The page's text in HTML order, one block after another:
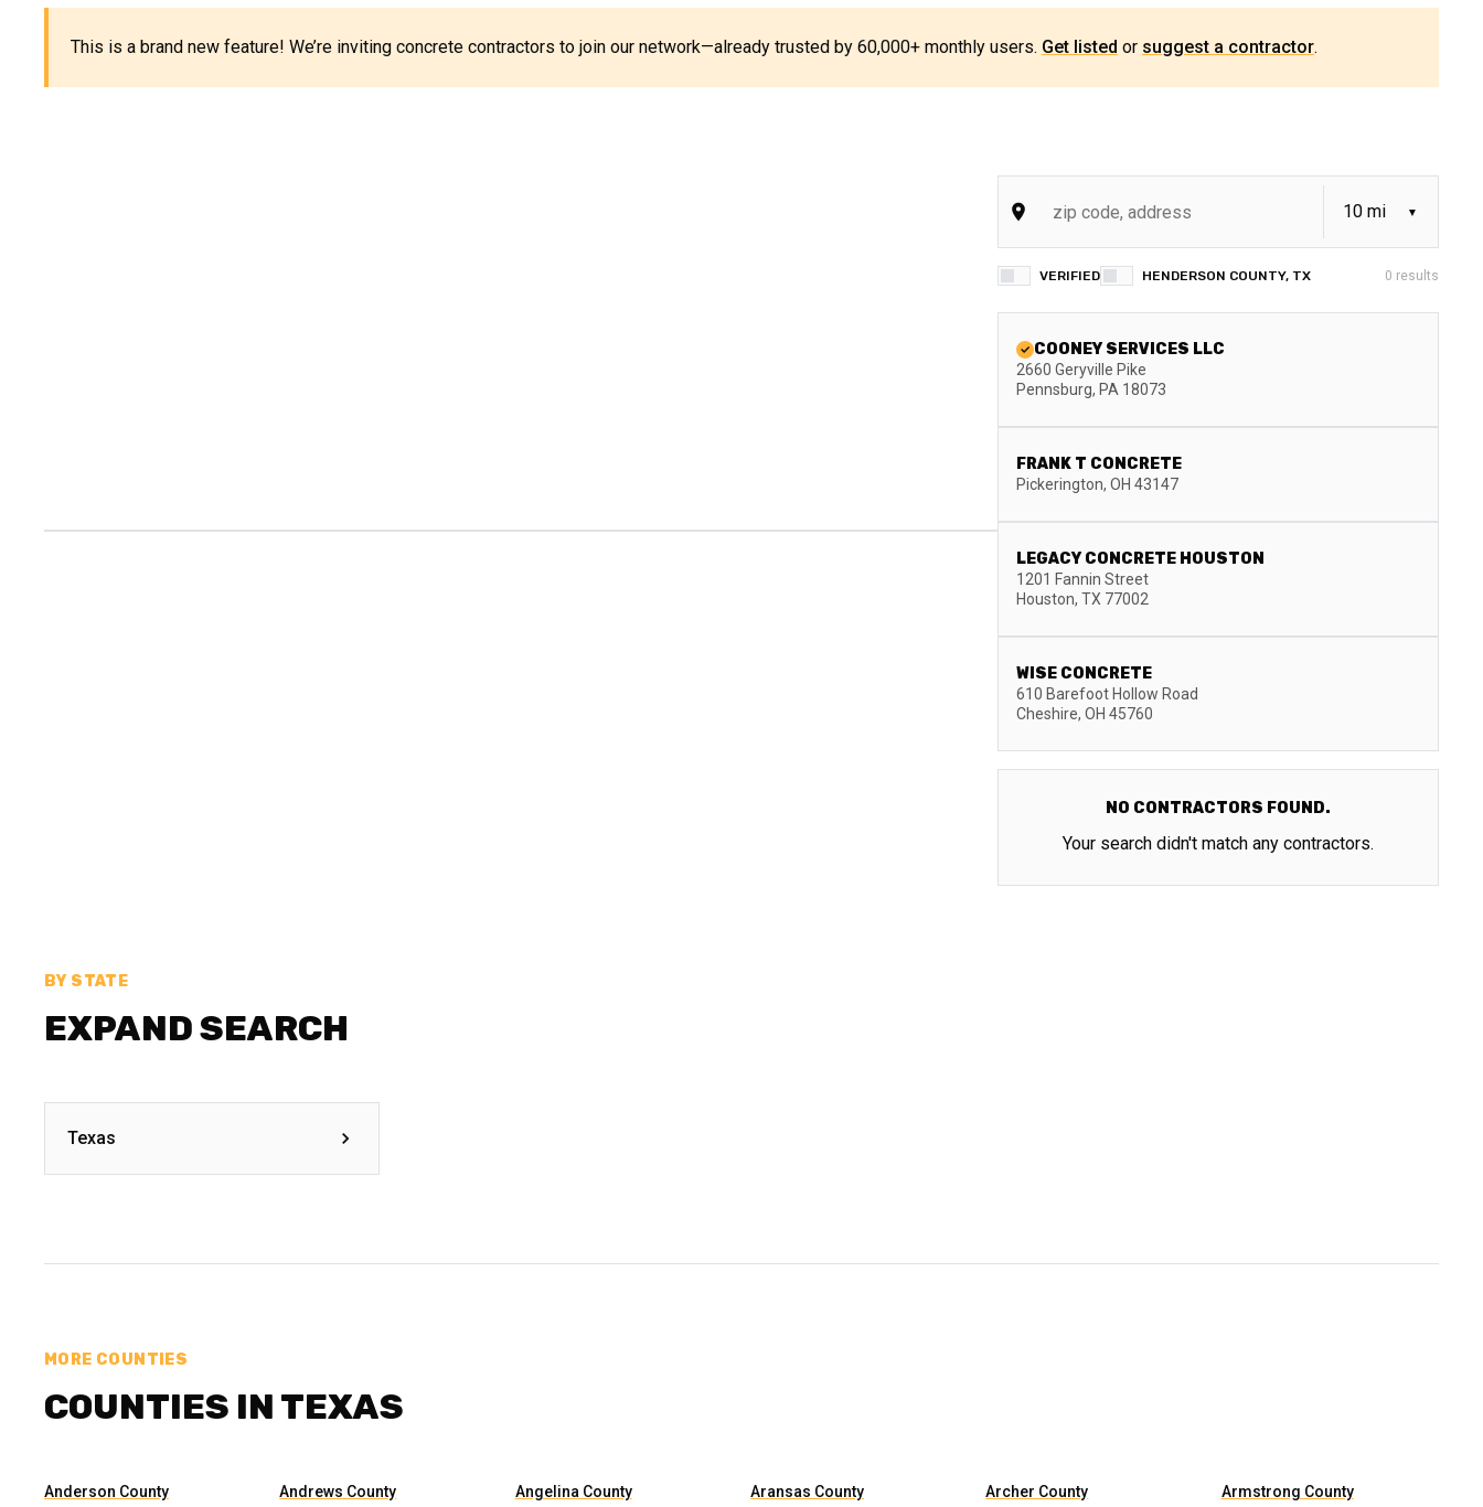
This is a brand new feature! We’re inviting concrete contractors to join our network—already trusted by 60,000+ monthly users. Get listed or suggest a contractor.
VERIFIED HENDERSON COUNTY, TX 0 results
COONEY SERVICES LLC
2660 Geryville Pike
Pennsburg, PA 18073
FRANK T CONCRETE
Pickerington, OH 43147
LEGACY CONCRETE HOUSTON
1201 Fannin Street
Houston, TX 77002
WISE CONCRETE
610 Barefoot Hollow Road
Cheshire, OH 45760
NO CONTRACTORS FOUND.
Your search didn't match any contractors.
BY STATE
EXPAND SEARCH
Texas
MORE COUNTIES
COUNTIES IN TEXAS
Anderson County Andrews County Angelina County Aransas County Archer County Armstrong County